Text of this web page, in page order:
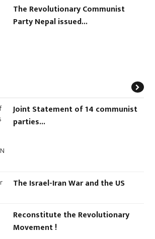
The Revolutionary Communist
Party Nepal issued...
Joint Statement of 14 communist
parties...
The Israel-Iran War and the US
Reconstitute the Revolutionary
Movement !